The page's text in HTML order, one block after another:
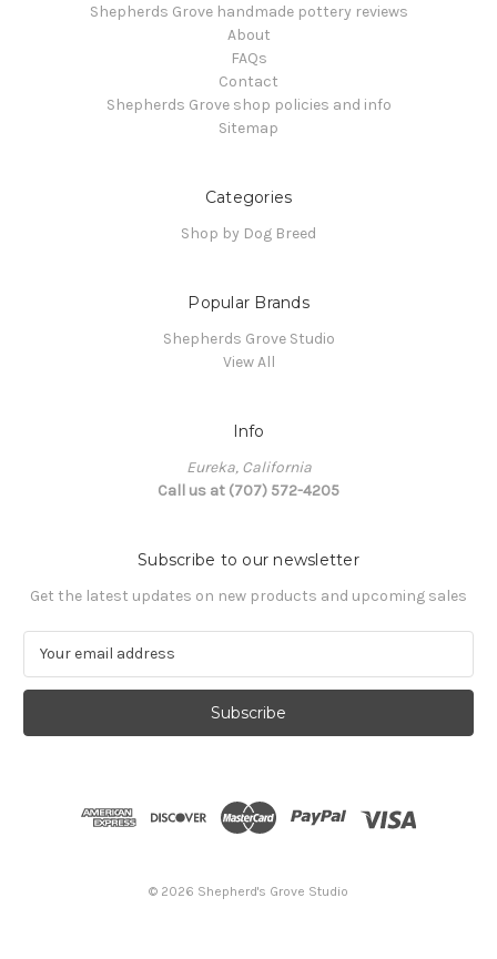
Shepherds Grove handmade pottery reviews
About
FAQs
Contact
Shepherds Grove shop policies and info
Sitemap
Categories
Shop by Dog Breed
Popular Brands
Shepherds Grove Studio
View All
Info
Eureka, California
Call us at (707) 572-4205
Subscribe to our newsletter
Get the latest updates on new products and upcoming sales
a
l
© 2026 Shepherd's Grove Studio